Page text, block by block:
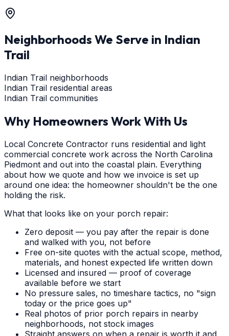
Neighborhoods We Serve in Indian
Trail
Indian Trail neighborhoods
Indian Trail residential areas
Indian Trail communities
Why Homeowners Work With Us
Local Concrete Contractor runs residential and light
commercial concrete work across the North Carolina
Piedmont and out into the coastal plain. Everything
about how we quote and how we invoice is set up
around one idea: the homeowner shouldn't be the one
holding the risk.
What that looks like on your porch repair:
Zero deposit — you pay after the repair is done
and walked with you, not before
Free on-site quotes with the actual scope, method,
materials, and honest expected life written down
Licensed and insured — proof of coverage
available before we start
No pressure sales, no timeshare tactics, no "sign
today or the price goes up"
Real photos of prior porch repairs in nearby
neighborhoods, not stock images
Straight answers on when a repair is worth it and